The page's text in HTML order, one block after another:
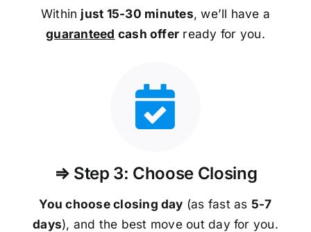
Within just 15-30 minutes, we’ll have a
guaranteed cash offer ready for you.
⇒ Step 3: Choose Closing
You choose closing day (as fast as 5-7
days), and the best move out day for you.